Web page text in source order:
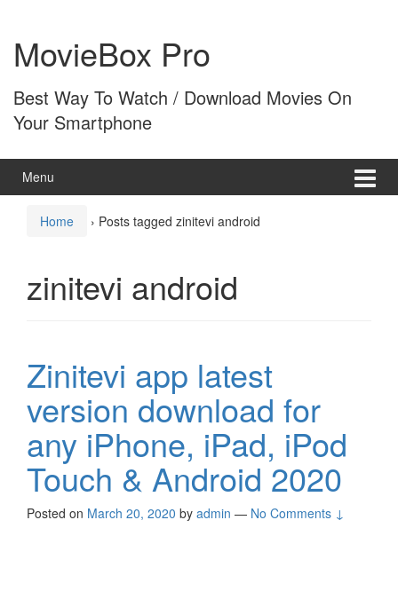
content
main
menuMovieBox Pro
Best Way To Watch / Download Movies On
Your Smartphone
Menu
Home › Posts tagged zinitevi android
zinitevi android
Zinitevi app latest
version download for
any iPhone, iPad, iPod
Touch & Android 2020
Posted on March 20, 2020 by admin — No Comments ↓